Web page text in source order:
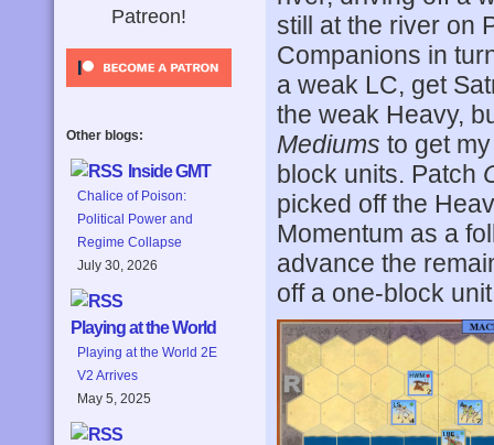
Patreon!
Other blogs:
Inside GMT
Chalice of Poison:
Political Power and
Regime Collapse
July 30, 2026
Playing at the World
Playing at the World 2E
V2 Arrives
May 5, 2025
still at the river on
Companions in
a weak LC, get
the weak Heavy,
Mediums to get
block units. Patch
picked off the
Momentum as a
advance the
off a one-block